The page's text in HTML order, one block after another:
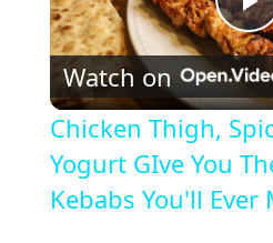
P
l
a
Watch on
Chicken Thigh,
Yogurt GIve You
Kebabs You'll Ever